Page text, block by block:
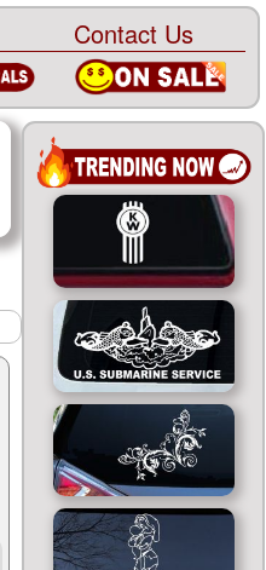
Contact Us